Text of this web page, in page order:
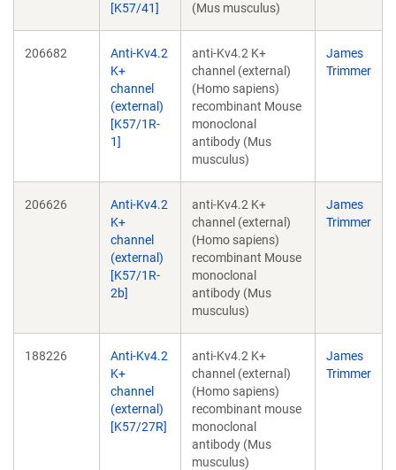
[K57/41]
(Mus musculus)
206682
Anti-Kv4.2
K+
channel
(external)
[K57/1R-
1]
anti-Kv4.2 K+
channel (external)
(Homo sapiens)
recombinant Mouse
monoclonal
antibody (Mus
musculus)
James
Trimmer
206626
Anti-Kv4.2
K+
channel
(external)
[K57/1R-
2b]
anti-Kv4.2 K+
channel (external)
(Homo sapiens)
recombinant Mouse
monoclonal
antibody (Mus
musculus)
James
Trimmer
188226
Anti-Kv4.2
K+
channel
(external)
[K57/27R]
anti-Kv4.2 K+
channel (external)
(Homo sapiens)
recombinant mouse
monoclonal
antibody (Mus
musculus)
James
Trimmer